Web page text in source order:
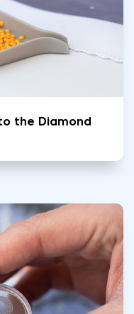
the Diamond